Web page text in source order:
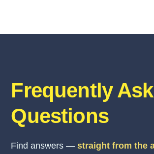
Frequently
Questions
Find answers —straight from the